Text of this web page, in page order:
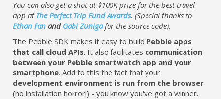
You can also get a shot at $100K prize for the best travel
app at The Perfect Trip Fund Awards. (Special thanks to
Ethan Fan and Gabi Zunigafor the source code).
The Pebble SDK makes it easy to build Pebble apps
that call cloud APIs. It also facilitates communication
between your Pebble smartwatch app and your
smartphone. Add to this the fact that your
development environment is run from the browser
(no installation horror!) - you know you've got a winner.